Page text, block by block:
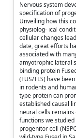
Nervous system
specification of
Unveiling how this
physiolog- ical
cellular changes
date, great efforts
associated with
amyotrophic lateral
binding protein
(FUS/TLS) have
in rodents and
type protein can
established causal
neural cells remains
functions we
progenitor cell